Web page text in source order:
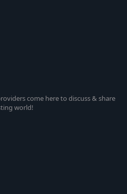
come here to discuss & share
world!